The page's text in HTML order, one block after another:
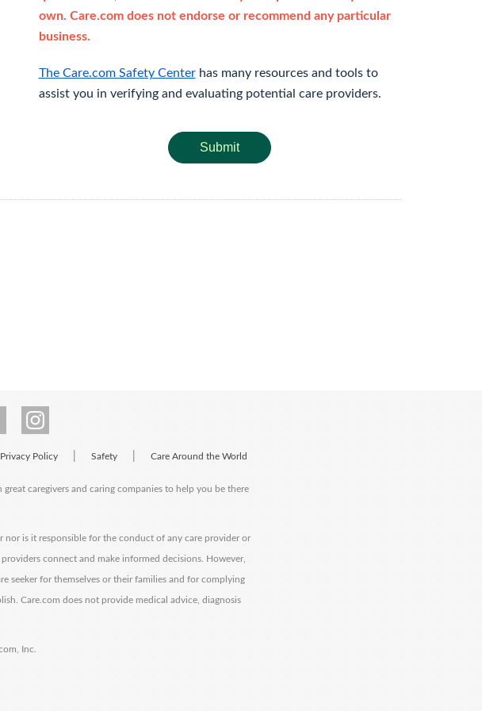
own. Care.com does not endorse or recommend any particular
business.
The Care.com Safety Centerhas many resources and tools to
assist you in verifying and evaluating potential care providers.
Submit
Privacy Policy Safety Care Around the World
caregivers and caring companies to help you be there
nor is it responsible for the conduct of any care provider or
connect and make informed decisions. However,
seeker for themselves or their families and for complying
Care.com does not provide medical advice, diagnosis
Inc.